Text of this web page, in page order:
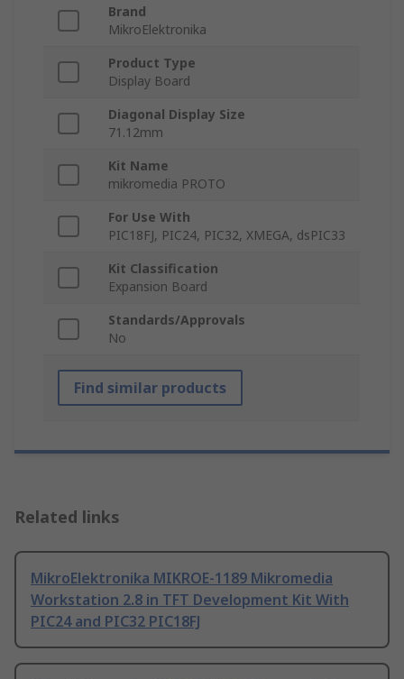
Brand
MikroElektronika
Product Type
Display Board
Diagonal Display Size
71.12mm
Kit Name
mikromedia PROTO
For Use With
PIC18FJ, PIC24, PIC32, XMEGA, dsPIC33
Kit Classification
Expansion Board
Standards/Approvals
No
Find similar products
Related links
MikroElektronika MIKROE-1189 Mikromedia
Workstation 2.8 in TFT Development Kit With
PIC24 and PIC32 PIC18FJ